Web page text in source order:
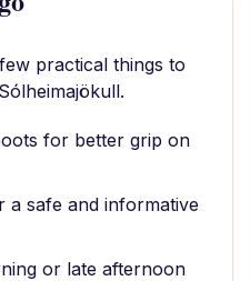
practical things to
for better grip on
safe and informative
or late afternoon